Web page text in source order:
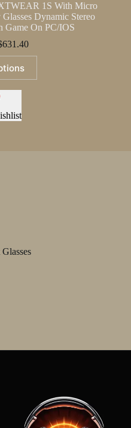
1S With Micro
Dynamic Stereo
Game On PC/IOS
631.40Price
range: